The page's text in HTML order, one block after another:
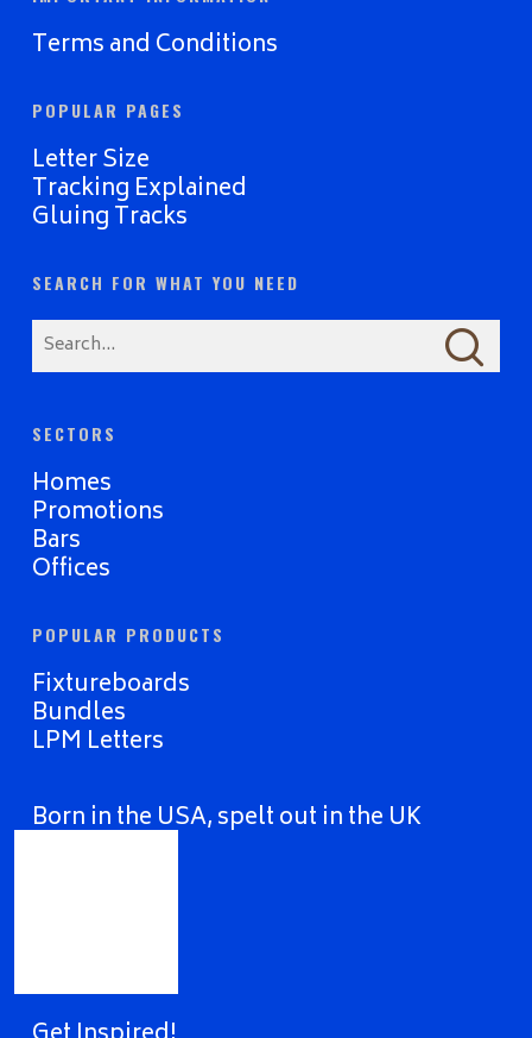
Terms and Conditions
POPULAR PAGES
Letter Size
Tracking Explained
Gluing Tracks
SEARCH FOR WHAT YOU NEED
SECTORS
Homes
Promotions
Bars
Offices
POPULAR PRODUCTS
Fixtureboards
Bundles
LPM Letters
Born in the USA, spelt out in the UK